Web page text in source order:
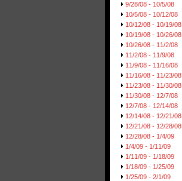
9/28/08 - 10/5/08
10/5/08 - 10/12/08
10/12/08 - 10/19/08
10/19/08 - 10/26/08
10/26/08 - 11/2/08
11/2/08 - 11/9/08
11/9/08 - 11/16/08
11/16/08 - 11/23/08
11/23/08 - 11/30/08
11/30/08 - 12/7/08
12/7/08 - 12/14/08
12/14/08 - 12/21/08
12/21/08 - 12/28/08
12/28/08 - 1/4/09
1/4/09 - 1/11/09
1/11/09 - 1/18/09
1/18/09 - 1/25/09
1/25/09 - 2/1/09